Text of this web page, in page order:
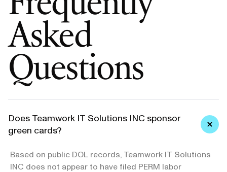
Asked
Questions
Does Teamwork IT Solutions INC sponsor
green cards?
Based on public DOL records, Teamwork IT Solutions
INC does not appear to have filed PERM labor